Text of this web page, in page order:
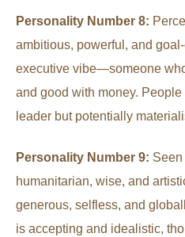
Personality Number 8:
ambitious, powerful, and
executive vibe—someone
and good with money.
leader but potentially
Personality Number 9:
humanitarian, wise, and
generous, selfless, and
is accepting and idealistic,